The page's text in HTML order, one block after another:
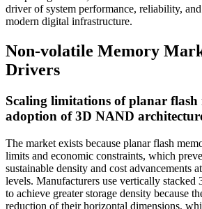
driver of system performance, reliability,
modern digital infrastructure.
Non-volatile Memory
Drivers
Scaling limitations of planar flash
adoption of 3D NAND
The market exists because planar flash
limits and economic constraints, which
sustainable density and cost advancements
levels. Manufacturers use vertically
to achieve greater storage density because
reduction of their horizontal dimensions,